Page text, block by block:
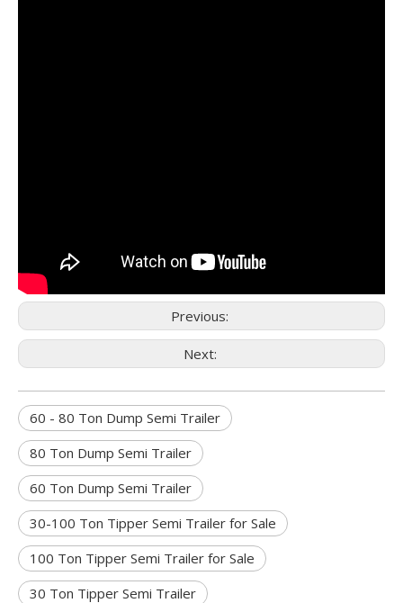
Previous:
Next:
60 - 80 Ton Dump Semi Trailer
80 Ton Dump Semi Trailer
60 Ton Dump Semi Trailer
30-100 Ton Tipper Semi Trailer for Sale
100 Ton Tipper Semi Trailer for Sale
30 Ton Tipper Semi Trailer